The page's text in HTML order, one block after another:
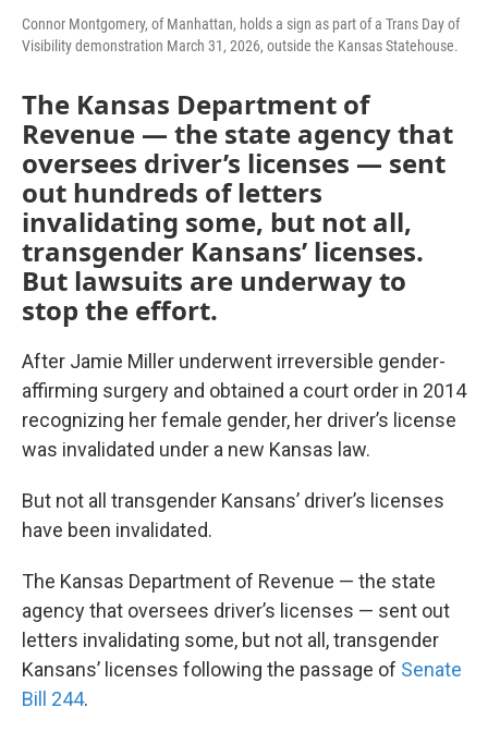
Connor Montgomery, of Manhattan, holds a sign as part of a Trans Day of
Visibility demonstration March 31, 2026, outside the Kansas Statehouse.
The Kansas Department of
Revenue — the state agency that
oversees driver’s licenses — sent
out hundreds of letters
invalidating some, but not all,
transgender Kansans’ licenses.
But lawsuits are underway to
stop the effort.
After Jamie Miller underwent irreversible gender-
affirming surgery and obtained a court order in 2014
recognizing her female gender, her driver’s license
was invalidated under a new Kansas law.
But not all transgender Kansans’ driver’s licenses
have been invalidated.
The Kansas Department of Revenue — the state
agency that oversees driver’s licenses — sent out
letters invalidating some, but not all, transgender
Kansans’ licenses following the passage of Senate
Bill 244.